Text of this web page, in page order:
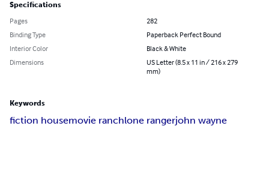
Specifications
Pages
282
Binding Type
Paperback Perfect Bound
Interior Color
Black & White
Dimensions
US Letter (8.5 x 11 in / 216 x 279
mm)
Keywords
fiction housemovie ranchlone rangerjohn wayne